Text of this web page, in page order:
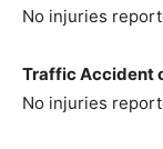
No injuries
Traffic Accident
No injuries